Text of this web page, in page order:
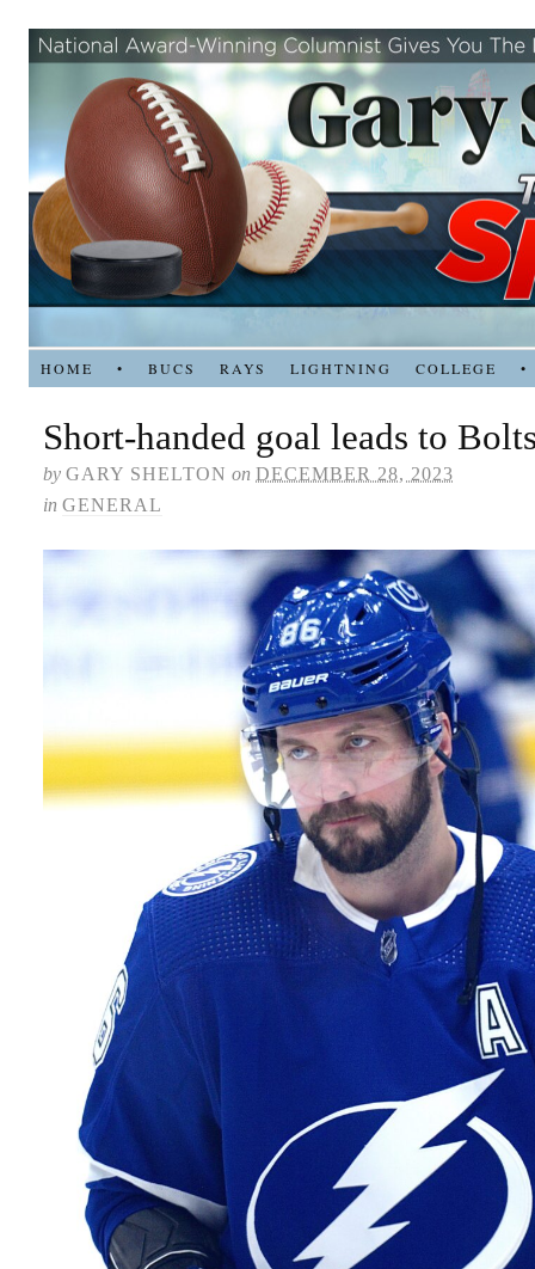
HOME • BUCS RAYS LIGHTNING COLLEGE •
Short-handed goal leads to
by GARY SHELTON on DECEMBER 28, 2023
in GENERAL